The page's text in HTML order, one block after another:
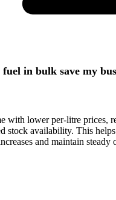
in bulk save my
with lower per-litre prices,
stock availability. This
and maintain steady